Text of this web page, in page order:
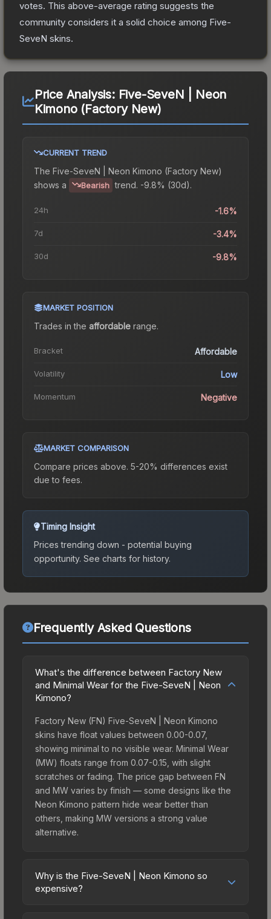
votes. This above-average rating suggests the
community considers it a solid choice among Five-
SeveN skins.
Price Analysis: Five-SeveN | Neon
Kimono (Factory New)
CURRENT TREND
The Five-SeveN | Neon Kimono (Factory New)
shows a
Bearish trend. -9.8% (30d).
24h -1.6%
7d -3.4%
30d -9.8%
MARKET POSITION
Trades in the affordable range.
Bracket Affordable
Volatility Low
Momentum Negative
MARKET COMPARISON
Compare prices above. 5-20% differences exist
due to fees.
Timing Insight
Prices trending down - potential buying
opportunity. See charts for history.
Frequently Asked Questions
What's the difference between Factory New
and Minimal Wear for the Five-SeveN | Neon
Kimono?
Factory New (FN) Five-SeveN | Neon Kimono
skins have float values between 0.00-0.07,
showing minimal to no visible wear. Minimal Wear
(MW) floats range from 0.07-0.15, with slight
scratches or fading. The price gap between FN
and MW varies by finish — some designs like the
Neon Kimono pattern hide wear better than
others, making MW versions a strong value
alternative.
Why is the Five-SeveN | Neon Kimono so
expensive?